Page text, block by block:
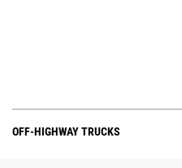
OFF-HIGHWAY TRUCKS